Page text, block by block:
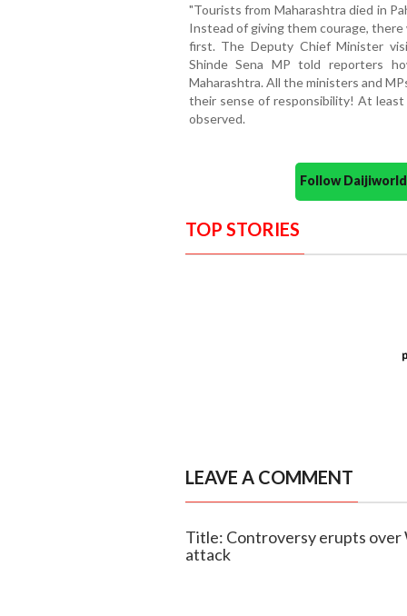
"Tourists from Maharashtra died in
Instead of giving them courage,
first. The Deputy Chief Minister
Shinde Sena MP told reporters
Maharashtra. All the ministers and
their sense of responsibility! At
observed.
Follow
TOP STORIES
LEAVE A COMMENT
Title: Controversy erupts over
attack